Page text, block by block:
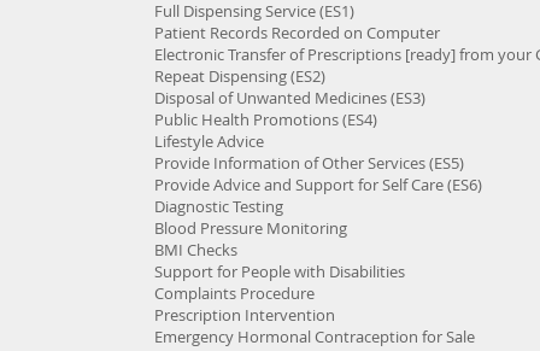
Full Dispensing Service (ES1)
Patient Records Recorded on Computer
Electronic Transfer of Prescriptions [ready] from your
Repeat Dispensing (ES2)
Disposal of Unwanted Medicines (ES3)
Public Health Promotions (ES4)
Lifestyle Advice
Provide Information of Other Services (ES5)
Provide Advice and Support for Self Care (ES6)
Diagnostic Testing
Blood Pressure Monitoring
BMI Checks
Support for People with Disabilities
Complaints Procedure
Prescription Intervention
Emergency Hormonal Contraception for Sale